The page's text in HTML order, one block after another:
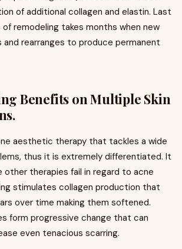
of additional collagen and elastin. Last
remodeling takes months when new
and rearranges to produce permanent
Benefits on Multiple Skin
aesthetic therapy that tackles a wide
thus it is extremely differentiated. It
other therapies fail in regard to acne
stimulates collagen production that
over time making them softened.
form progressive change that can
even tenacious scarring.